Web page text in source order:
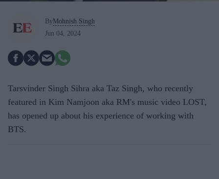
ByMohnish Singh
Jun 04, 2024
Tarsvinder Singh Sihra aka Taz Singh, who recently
featured in Kim Namjoon aka RM's music video LOST,
has opened up about his experience of working with
BTS.